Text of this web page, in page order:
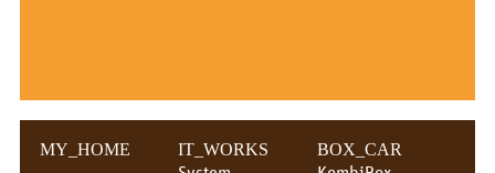
MY_HOME IT_WORKS BOX_CAR